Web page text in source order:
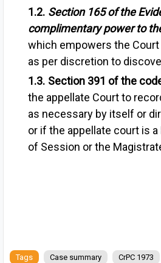
Section 165 of the
complimentary power to
which empowers the
as per discretion to
Section 391 of the
the appellate Court to
as necessary by itself or
or if the appellate court is
of Session or the
Tags Case summary CrPC 1973